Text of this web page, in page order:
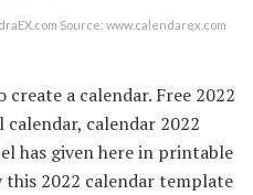
Source: www.calendarex.com
a calendar. Free 2022
calendar 2022
has given here in printable
2022 calendar template